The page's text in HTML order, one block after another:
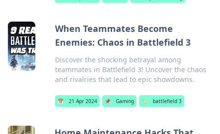
When Teammates Become
Enemies: Chaos in Battlefield 3
Discover the shocking betrayal among
teammates in Battlefield 3! Uncover the chaos
and rivalries that lead to epic showdowns.
📅 21 Apr 2024 📌 Gaming 🏷️ battlefield 3